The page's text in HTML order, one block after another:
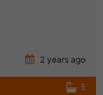
2 years ago
5